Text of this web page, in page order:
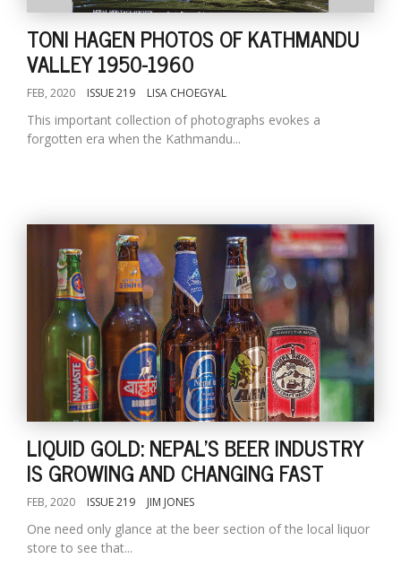
TONI HAGEN PHOTOS OF KATHMANDU
VALLEY 1950-1960
FEB, 2020 ISSUE 219 LISA CHOEGYAL
This important collection of photographs evokes a
forgotten era when the Kathmandu...
LIQUID GOLD: NEPAL'S BEER INDUSTRY
IS GROWING AND CHANGING FAST
FEB, 2020 ISSUE 219 JIM JONES
One need only glance at the beer section of the local liquor
store to see that...